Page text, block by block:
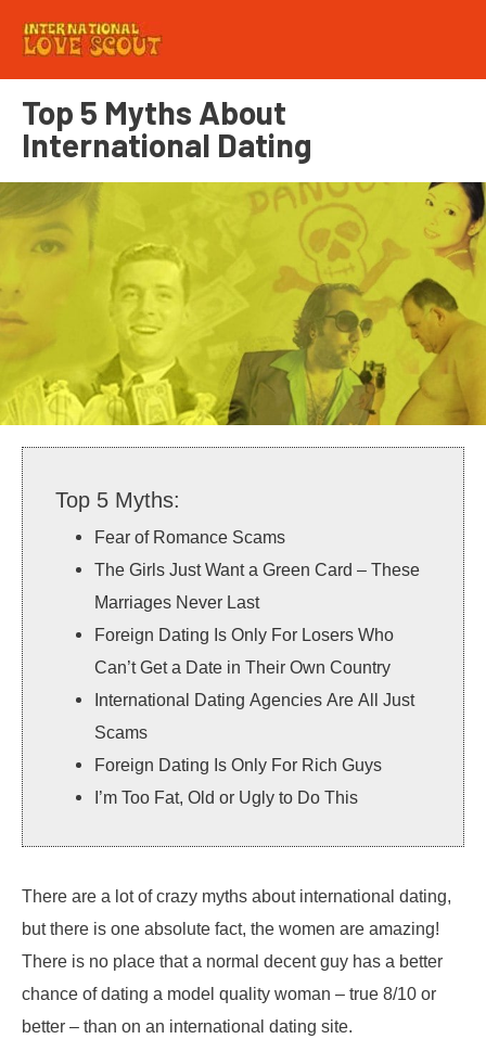
Top 5 Myths About
International Dating
Top 5 Myths:
Fear of Romance Scams
The Girls Just Want a Green Card – These
Marriages Never Last
Foreign Dating Is Only For Losers Who
Can’t Get a Date in Their Own Country
International Dating Agencies Are All Just
Scams
Foreign Dating Is Only For Rich Guys
I’m Too Fat, Old or Ugly to Do This
There are a lot of crazy myths about international dating,
but there is one absolute fact, the women are amazing!
There is no place that a normal decent guy has a better
chance of dating a model quality woman – true 8/10 or
better – than on an international dating site.